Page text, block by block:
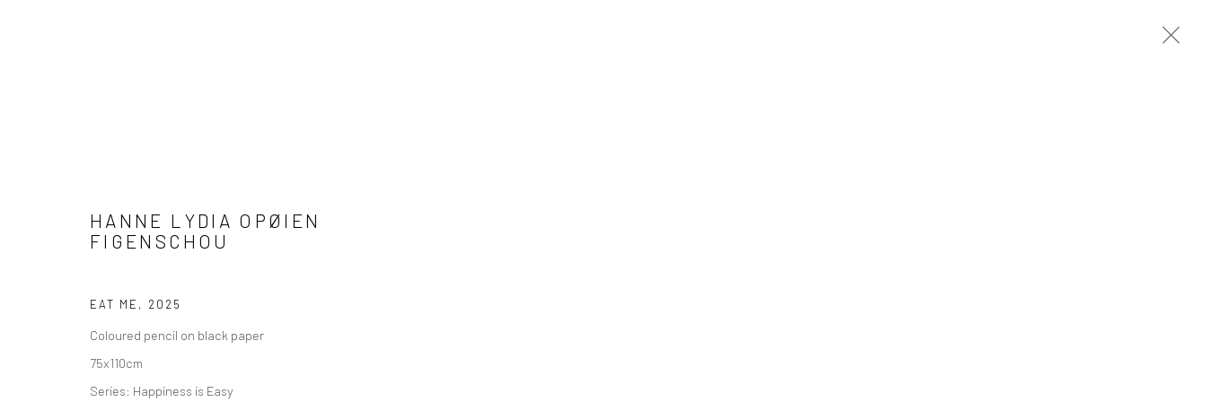
COPYRIGHT © 2026 WWW.HUSKGALLERY.COM
HANNE LYDIA OPØIEN
FIGENSCHOU
EAT ME , 2025
Coloured pencil on black paper
75x110cm
Series: Happiness is Easy